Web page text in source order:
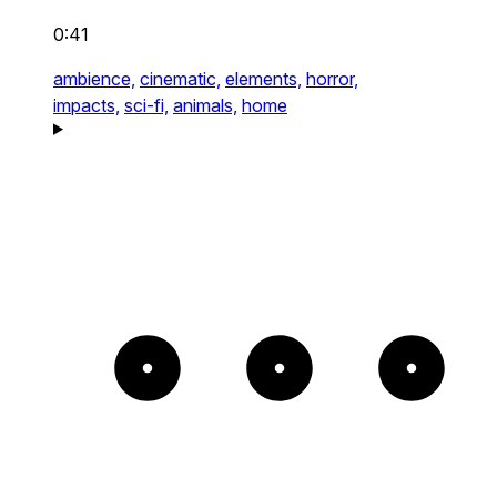
0:41
ambience, cinematic, elements, horror,
impacts, sci-fi, animals, home